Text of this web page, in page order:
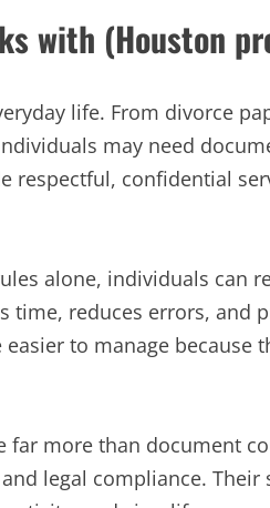
with (Houston
life. From divorce
may need
respectful, confidential
alone, individuals can
time, reduces errors, and
to manage because
far more than document
legal compliance.